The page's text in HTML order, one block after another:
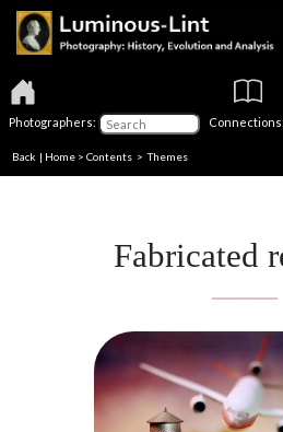
Photographers: Connections:
Back | Home > Contents >Themes
Fabricated